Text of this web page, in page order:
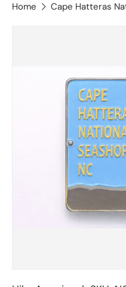
Home Cape Hatteras